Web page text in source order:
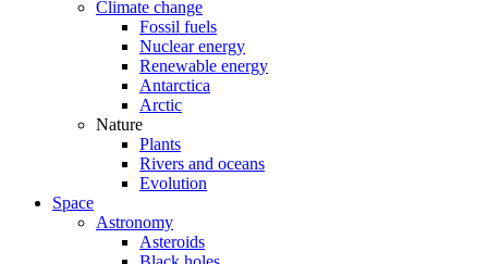
Climate change
Fossil fuels
Nuclear energy
Renewable energy
Antarctica
Arctic
Nature
Plants
Rivers and oceans
Evolution
Space
Astronomy
Asteroids